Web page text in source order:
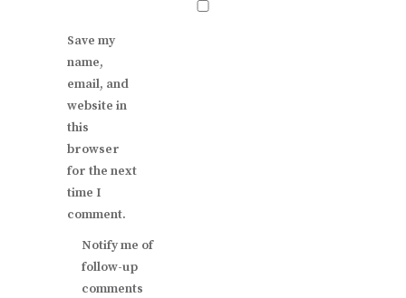
Save my
name,
email, and
website in
this
browser
for the next
time I
comment.
Notify me of
follow-up
comments